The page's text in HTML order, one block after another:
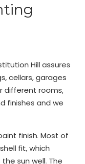
Hill assures
cellars, garages
different rooms,
finishes and we
finish. Most of
fit, which
sun well. The